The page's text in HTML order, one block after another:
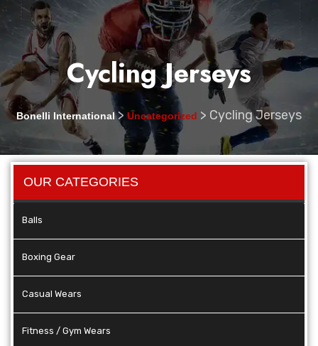
Cycling Jerseys
Bonelli International> Uncategorized > Cycling Jerseys
OUR CATEGORIES
Balls
Boxing Gear
Casual Wears
Fitness / Gym Wears